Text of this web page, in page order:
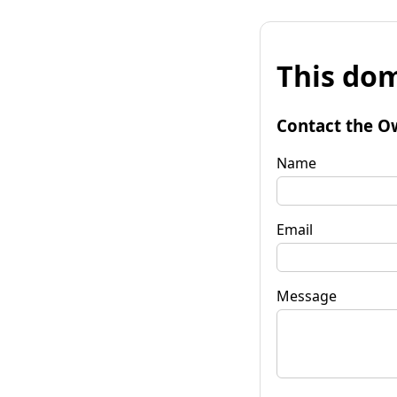
This
Contact the
Name
Email
Message